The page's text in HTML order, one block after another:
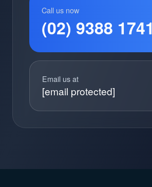
Call us now
(02) 9388 1741
Email us at
[email protected]